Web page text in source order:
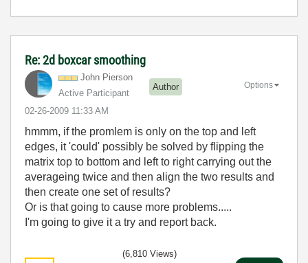
Re: 2d boxcar smoothing
John Pierson
Active Participant
Author
‎02-26-2009 11:33 AM
Options
hmmm, if the promlem is only on the top and left
edges, it 'could' possibly be solved by flipping the
matrix top to bottom and left to right carrying out the
averageing twice and then align the two results and
then create one set of results?
Or is that going to cause more problems.....
I'm going to give it a try and report back.
(6,810 Views)